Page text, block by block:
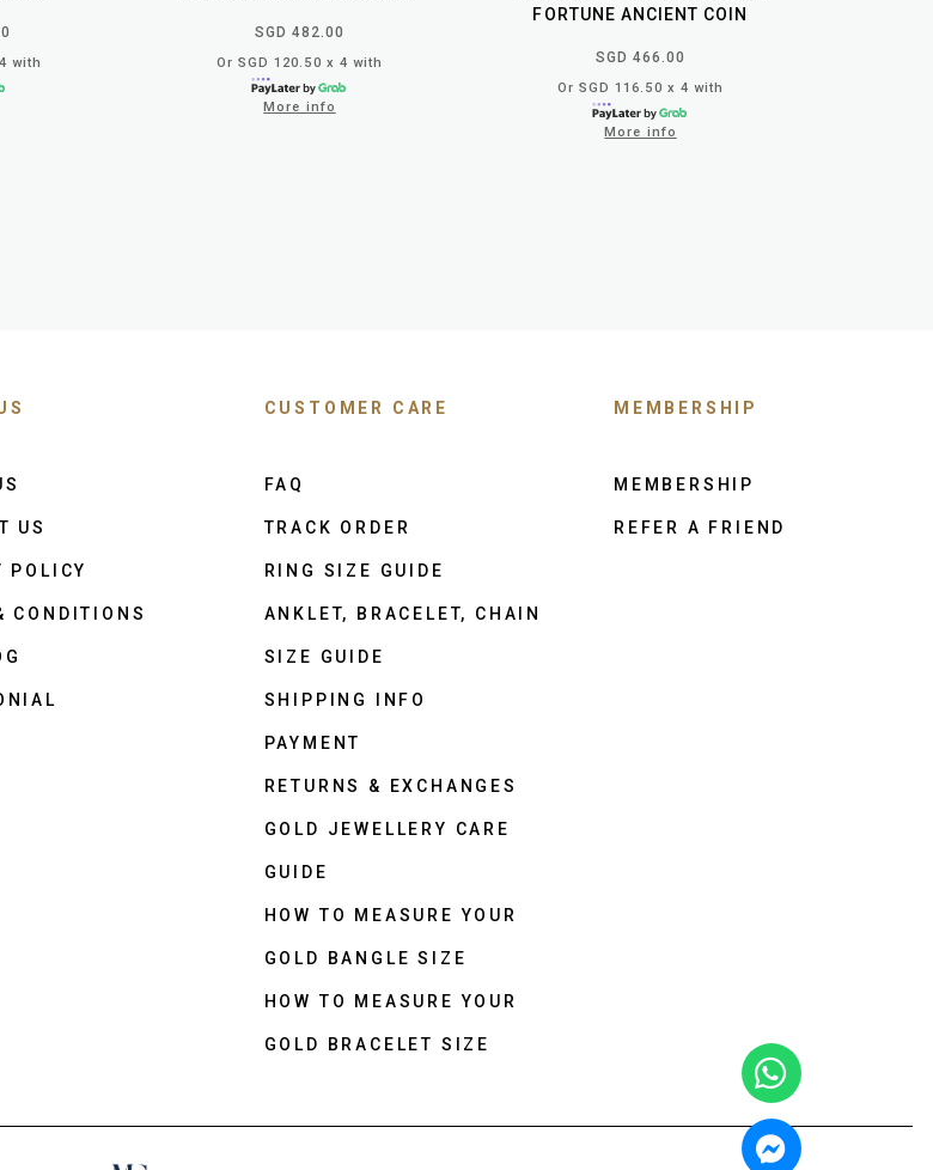
with
SGD 482.00
Or SGD 120.50 x 4 with
More info
FORTUNE ANCIENT COIN
SGD 466.00
Or SGD 116.50 x 4 with
More info
US
POLICY
CONDITIONS
CUSTOMER CARE
FAQ
TRACK ORDER
RING SIZE GUIDE
ANKLET, BRACELET, CHAIN
SIZE GUIDE
SHIPPING INFO
PAYMENT
RETURNS & EXCHANGES
GOLD JEWELLERY CARE
GUIDE
HOW TO MEASURE YOUR
GOLD BANGLE SIZE
HOW TO MEASURE YOUR
GOLD BRACELET SIZE
MEMBERSHIP
MEMBERSHIP
REFER A FRIEND